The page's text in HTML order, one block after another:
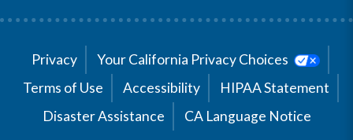
Privacy
Your California Privacy Choices
Terms of Use
Accessibility
HIPAA Statement
Disaster Assistance
CA Language Notice